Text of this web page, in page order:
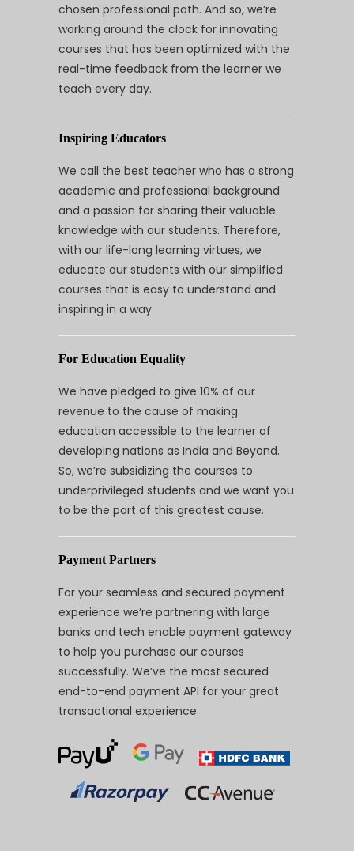
chosen professional path. And so, we’re
working around the clock for innovating
courses that has been optimized with the
real-time feedback from the learner we
teach every day.
Inspiring Educators
We call the best teacher who has a strong
academic and professional background
and a passion for sharing their valuable
knowledge with our students. Therefore,
with our life-long learning virtues, we
educate our students with our simplified
courses that is easy to understand and
inspiring in a way.
For Education Equality
We have pledged to give 10% of our
revenue to the cause of making
education accessible to the learner of
developing nations as India and Beyond.
So, we’re subsidizing the courses to
underprivileged students and we want you
to be the part of this greatest cause.
Payment Partners
For your seamless and secured payment
experience we’re partnering with large
banks and tech enable payment gateway
to help you purchase our courses
successfully. We’ve the most secured
end-to-end payment API for your great
transactional experience.